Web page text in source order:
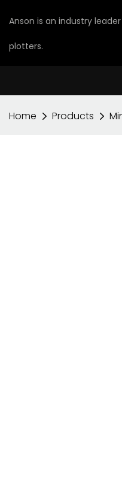
Anson is an industry
plotters.
Home Products